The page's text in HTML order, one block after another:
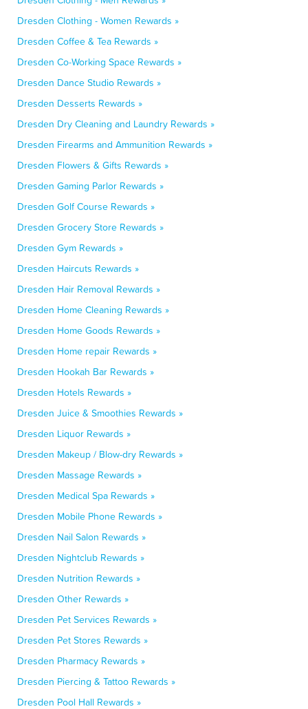
Dresden Clothing - Women Rewards »
Dresden Coffee & Tea Rewards »
Dresden Co-Working Space Rewards »
Dresden Dance Studio Rewards »
Dresden Desserts Rewards »
Dresden Dry Cleaning and Laundry Rewards »
Dresden Firearms and Ammunition Rewards »
Dresden Flowers & Gifts Rewards »
Dresden Gaming Parlor Rewards »
Dresden Golf Course Rewards »
Dresden Grocery Store Rewards »
Dresden Gym Rewards »
Dresden Haircuts Rewards »
Dresden Hair Removal Rewards »
Dresden Home Cleaning Rewards »
Dresden Home Goods Rewards »
Dresden Home repair Rewards »
Dresden Hookah Bar Rewards »
Dresden Hotels Rewards »
Dresden Juice & Smoothies Rewards »
Dresden Liquor Rewards »
Dresden Makeup / Blow-dry Rewards »
Dresden Massage Rewards »
Dresden Medical Spa Rewards »
Dresden Mobile Phone Rewards »
Dresden Nail Salon Rewards »
Dresden Nightclub Rewards »
Dresden Nutrition Rewards »
Dresden Other Rewards »
Dresden Pet Services Rewards »
Dresden Pet Stores Rewards »
Dresden Pharmacy Rewards »
Dresden Piercing & Tattoo Rewards »
Dresden Pool Hall Rewards »